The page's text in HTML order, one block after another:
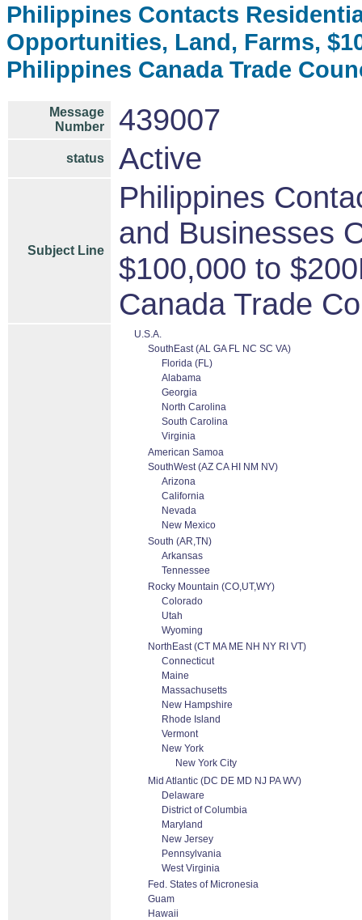
Philippines Contacts
Opportunities, Land, Farms,
Philippines Canada Trade
Message
Number
439007
status Active
Subject Line
Philippines
and Businesses
$100,000 to
Canada Trade
U.S.A.
SouthEast (AL GA FL NC SC VA)
Florida (FL)
Alabama
Georgia
North Carolina
South Carolina
Virginia
American Samoa
SouthWest (AZ CA HI NM NV)
Arizona
California
Nevada
New Mexico
South (AR,TN)
Arkansas
Tennessee
Rocky Mountain (CO,UT,WY)
Colorado
Utah
Wyoming
NorthEast (CT MA ME NH NY RI VT)
Connecticut
Maine
Massachusetts
New Hampshire
Rhode Island
Vermont
New York
New York City
Mid Atlantic (DC DE MD NJ PA WV)
Delaware
District of Columbia
Maryland
New Jersey
Pennsylvania
West Virginia
Fed. States of Micronesia
Guam
Hawaii